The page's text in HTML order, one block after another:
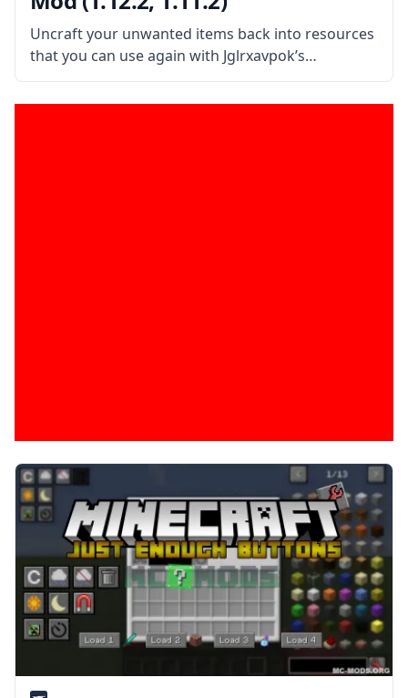
Uncraft your unwanted items back into resources
that you can use again with Jglrxavpok’s
Uncrafting Table. What is the Mod About? This
simple mod adds an Uncrafting Table which